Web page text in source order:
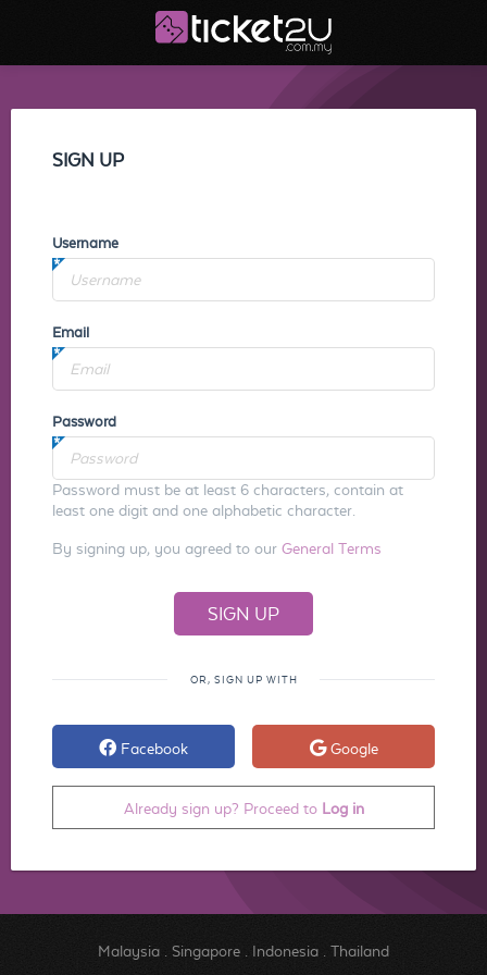
SIGN UP
Username
Email
Password
Password must be at least 6 characters, contain at
least one digit and one alphabetic character.
By signing up, you agreed to our General Terms
OR, SIGN UP WITH
Facebook Google
Already sign up? Proceed to Log in
Malaysia. Singapore. Indonesia. Thailand